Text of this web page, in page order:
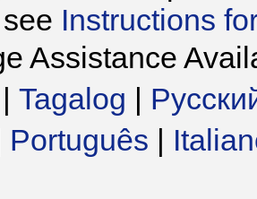
Instructions
Assistance
| Tagalog |
Português |